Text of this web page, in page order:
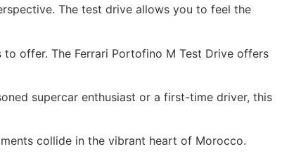
The test drive allows you to feel the
offer. The Ferrari Portofino M Test Drive offers
supercar enthusiast or a first-time driver, this
collide in the vibrant heart of Morocco.